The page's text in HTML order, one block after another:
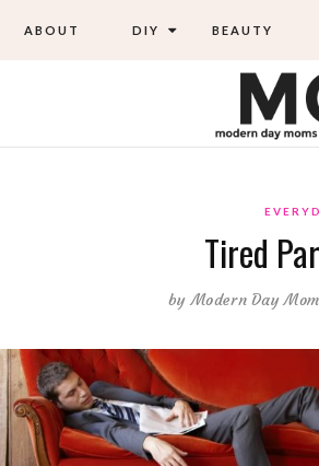
ABOUT DIY BEAUTY
Tired
byModern Day